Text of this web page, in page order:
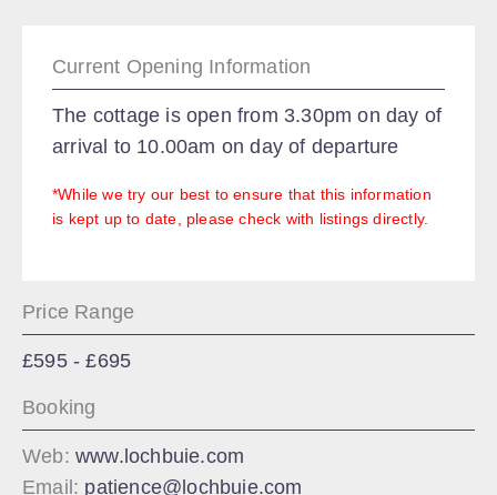
Current Opening Information
The cottage is open from 3.30pm on day of
arrival to 10.00am on day of departure
*While we try our best to ensure that this information
is kept up to date, please check with listings directly.
Price Range
£595 - £695
Booking
Web: www.lochbuie.com
Email: patience@lochbuie.com